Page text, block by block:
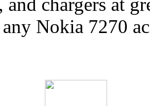
any Nokia 7270